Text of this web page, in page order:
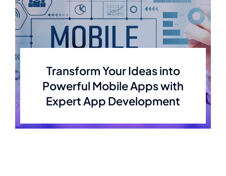
Transform Your Ideas into
Powerful Mobile Apps with
Expert App Development